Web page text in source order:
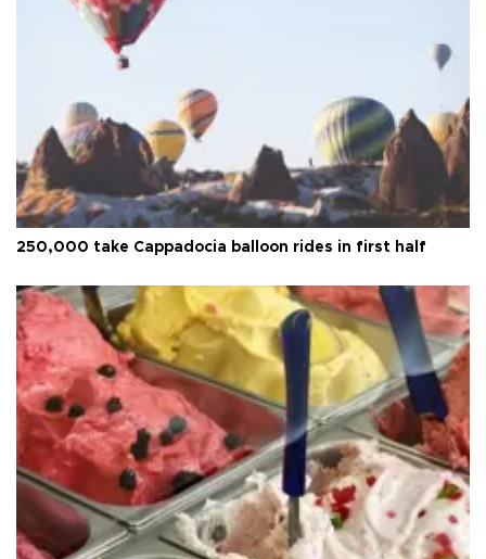
250,000 take Cappadocia balloon rides in first half